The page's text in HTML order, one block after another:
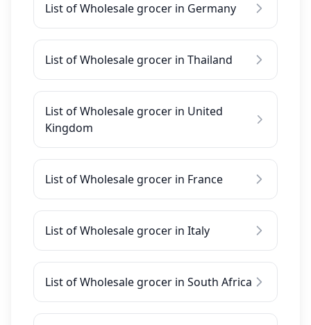
List of Wholesale grocer in Germany
List of Wholesale grocer in Thailand
List of Wholesale grocer in United
Kingdom
List of Wholesale grocer in France
List of Wholesale grocer in Italy
List of Wholesale grocer in South Africa